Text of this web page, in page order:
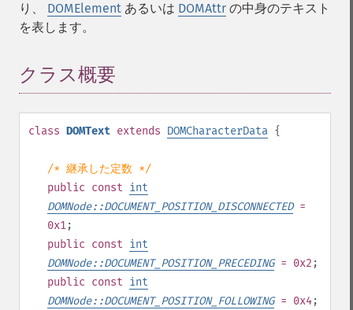
り、 DOMElement あるいは DOMAttr の中身のテキスト
を表します。
クラス概要
class DOMText extends DOMCharacterData {
/* 継承した定数 */
public const int
DOMNode::DOCUMENT_POSITION_DISCONNECTED=
0x1;
public const int
DOMNode::DOCUMENT_POSITION_PRECEDING= 0x2 ;
public const int
DOMNode::DOCUMENT_POSITION_FOLLOWING= 0x4;